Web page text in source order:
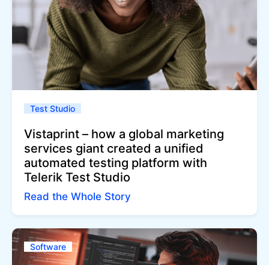
Test Studio
Vistaprint – how a global marketing
services giant created a unified
automated testing platform with
Telerik Test Studio
Read the Whole Story
Software